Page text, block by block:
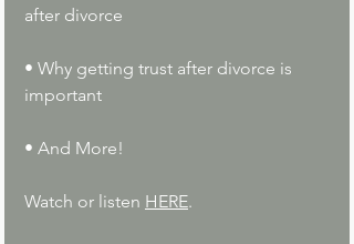
after divorce
• Why getting trust after divorce is
important
• And More!
Watch or listen HERE.